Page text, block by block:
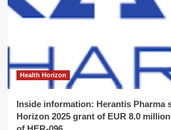
Health Horizon
Inside information: Herantis Pharma
Horizon 2025 grant of EUR 8.0